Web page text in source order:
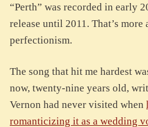
“Perth” was recorded in early
release until 2011. That’s more
perfectionism.
The song that hit me hardest
now, twenty-nine years old,
Vernon had never visited when
romanticizing it as a wedding